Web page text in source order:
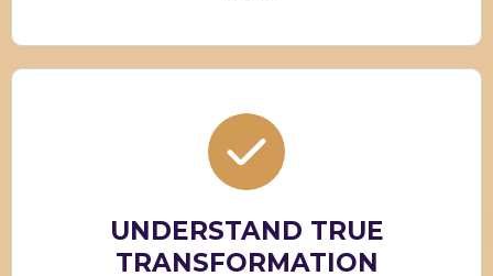
UNDERSTAND TRUE
TRANSFORMATION